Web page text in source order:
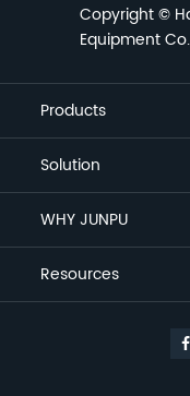
Copyright ©
Equipment
Products
Solution
WHY JUNPU
Resources